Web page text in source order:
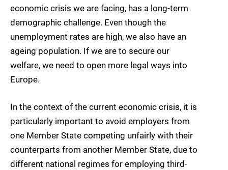
economic crisis we are facing, has a long-term
demographic challenge. Even though the
unemployment rates are high, we also have an
ageing population. If we are to secure our
welfare, we need to open more legal ways into
Europe.
In the context of the current economic crisis, it is
particularly important to avoid employers from
one Member State competing unfairly with their
counterparts from another Member State, due to
different national regimes for employing third-